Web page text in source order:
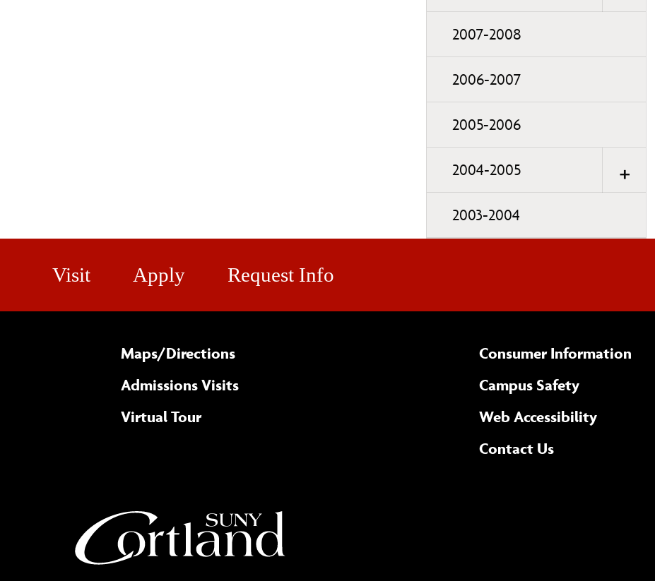
2007-2008
2006-2007
2005-2006
2004-2005
2003-2004
Visit Apply Request Info
Maps/​Directions
Admissions Visits
Virtual Tour
Consumer Information
Campus Safety
Web Accessibility(opens
Complete
Contact Usform